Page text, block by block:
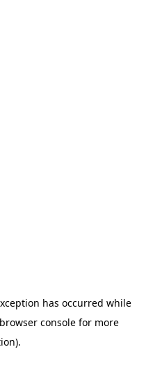
has occurred while
browser consolefor more